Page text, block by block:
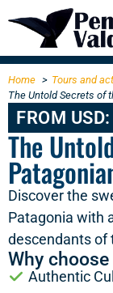
Home
Tours and
The Untold Secrets of
FROM
The
Discover the
Patagonia with
descendants of
Why
Authentic